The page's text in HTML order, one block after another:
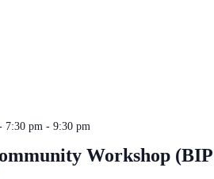
7:30 pm- 9:30 pm
Workshop